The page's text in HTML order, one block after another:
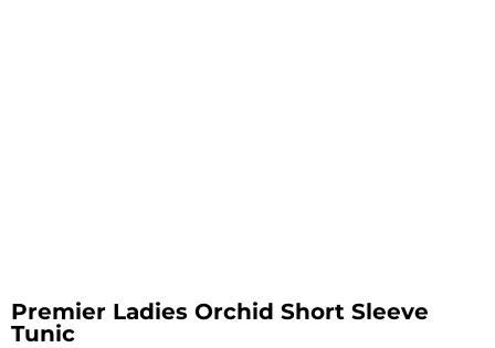
Premier Ladies Orchid Short Sleeve
Tunic